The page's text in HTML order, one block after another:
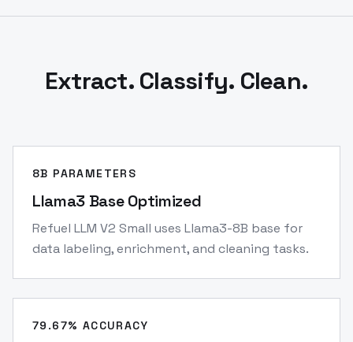
Extract. Classify. Clean.
8B PARAMETERS
Llama3 Base Optimized
Refuel LLM V2 Small uses Llama3-8B base for
data labeling, enrichment, and cleaning tasks.
79.67% ACCURACY